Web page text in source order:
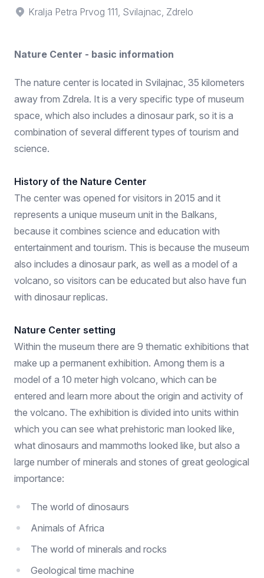
Kralja Petra Prvog 111, Svilajnac, Zdrelo
Nature Center - basic information
The nature center is located in Svilajnac, 35 kilometers
away from Zdrela. It is a very specific type of museum
space, which also includes a dinosaur park, so it is a
combination of several different types of tourism and
science.
History of the Nature Center
The center was opened for visitors in 2015 and it
represents a unique museum unit in the Balkans,
because it combines science and education with
entertainment and tourism. This is because the museum
also includes a dinosaur park, as well as a model of a
volcano, so visitors can be educated but also have fun
with dinosaur replicas.
Nature Center setting
Within the museum there are 9 thematic exhibitions that
make up a permanent exhibition. Among them is a
model of a 10 meter high volcano, which can be
entered and learn more about the origin and activity of
the volcano. The exhibition is divided into units within
which you can see what prehistoric man looked like,
what dinosaurs and mammoths looked like, but also a
large number of minerals and stones of great geological
importance:
The world of dinosaurs
Animals of Africa
The world of minerals and rocks
Geological time machine